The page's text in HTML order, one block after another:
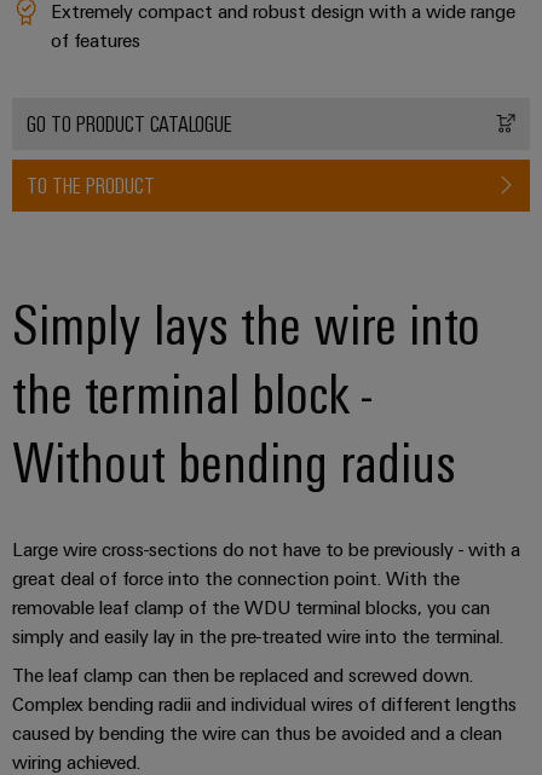
and
safety
energy
Water
treatment
treatment
Solutions
the
water
wastewater
industry
Energy
Operational
excellence
in
energy
Accessories
Automatic
machines
Software
Industrial
printers
Industry
Cabinet
Assembly
Service
Assembled
terminal
strips
Extremely compact and robust design with a wide range
of features
GO TO PRODUCT CATALOGUE
TO THE PRODUCT
Simply lays the wire into
the terminal block -
Without bending radius
Large wire cross-sections do not have to be previously - with a
great deal of force into the connection point. With the
removable leaf clamp of the WDU terminal blocks, you can
simply and easily lay in the pre-treated wire into the terminal.
The leaf clamp can then be replaced and screwed down.
Complex bending radii and individual wires of different lengths
caused by bending the wire can thus be avoided and a clean
wiring achieved.